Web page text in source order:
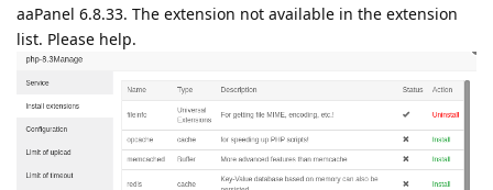
aaPanel 6.8.33. The extension not available in the extension
list. Please help.